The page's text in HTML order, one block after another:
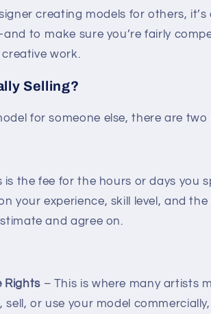
creating models for others,
to make sure you’re fairly
work.
Selling?
for someone else, there are
is the fee for the hours or days you
your experience, skill level, and
and agree on.
Rights– This is where many artists
or use your model